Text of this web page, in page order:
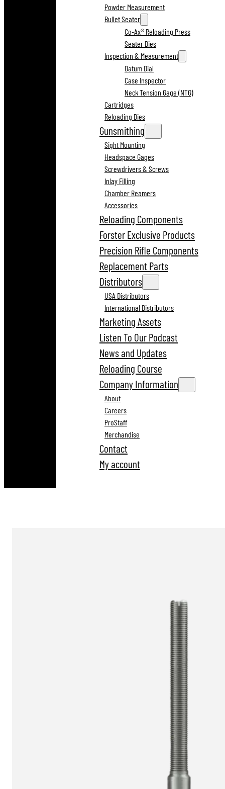
Powder Measurement
Bullet Seater
Co-Ax® Reloading Press
Seater Dies
Inspection & Measurement
Datum Dial
Case Inspector
Neck Tension Gage (NTG)
Cartridges
Reloading Dies
Gunsmithing
Sight Mounting
Headspace Gages
Screwdrivers & Screws
Inlay Filling
Chamber Reamers
Accessories
Reloading Components
Forster Exclusive Products
Precision Rifle Components
Replacement Parts
Distributors
USA Distributors
International Distributors
Marketing Assets
Listen To Our Podcast
News and Updates
Reloading Course
Company Information
About
Careers
ProStaff
Merchandise
Contact
My account